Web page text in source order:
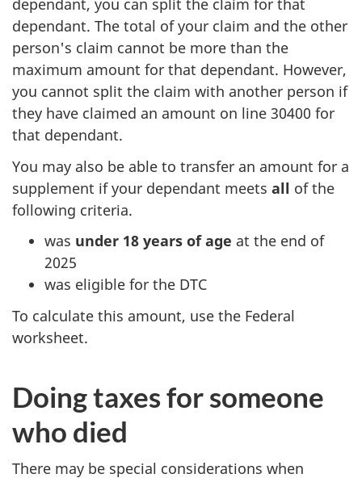
dependant, you can split the claim for that
dependant. The total of your claim and the other
person's claim cannot be more than the
maximum amount for that dependant. However,
you cannot split the claim with another person if
they have claimed an amount on line 30400 for
that dependant.
You may also be able to transfer an amount for a
supplement if your dependant meets all of the
following criteria.
was under 18 years of age at the end of
2025
was eligible for the DTC
To calculate this amount, use the Federal
worksheet.
Doing taxes for someone
who died
There may be special considerations when